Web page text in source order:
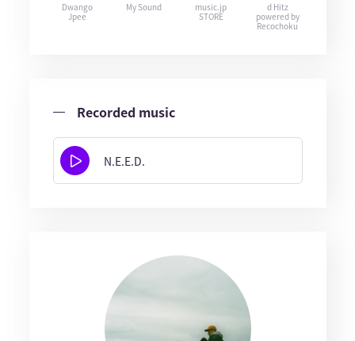
Dwango
Jpee
My Sound
music.jp
STORE
d Hitz
powered by
Recochoku
Recorded music
N.E.E.D.